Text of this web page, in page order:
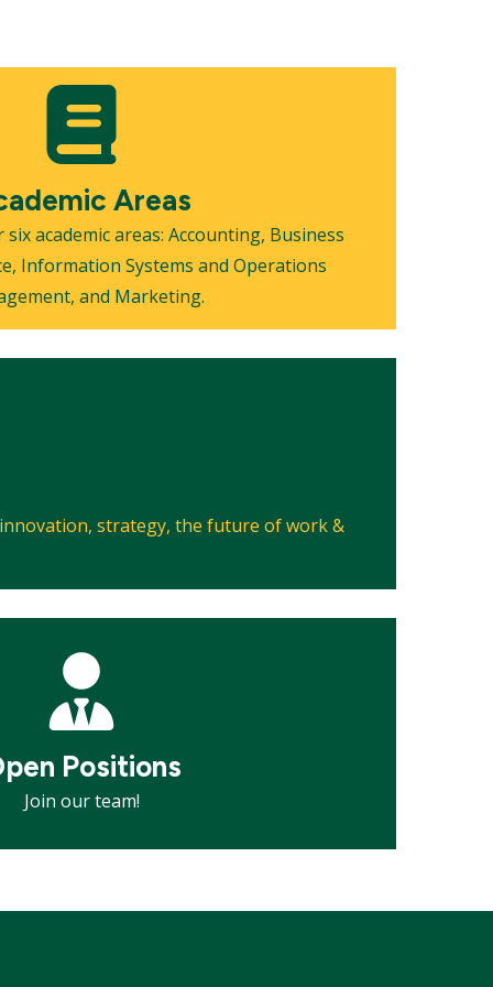
Areas
academic areas: Accounting, Business
Information Systems and Operations
and Marketing.
strategy, the future of work &
Positions
Join our team!